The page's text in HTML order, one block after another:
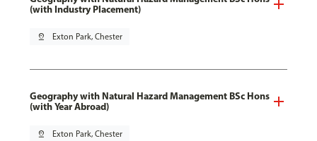
(with Industry Placement)
pin_drop Exton Park, Chester
Geography with Natural Hazard Management BSc Hons
(with Year Abroad)
pin_drop Exton Park, Chester